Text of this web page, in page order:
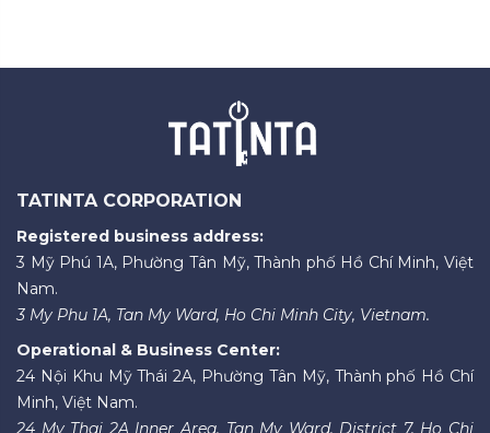
TATINTA CORPORATION
Registered business address:
3 Mỹ Phú 1A, Phường Tân Mỹ, Thành phố Hồ Chí Minh, Việt
Nam.
3 My Phu 1A, Tan My Ward, Ho Chi Minh City, Vietnam.
Operational & Business Center:
24 Nội Khu Mỹ Thái 2A, Phường Tân Mỹ, Thành phố Hồ Chí
Minh, Việt Nam.
24 My Thai 2A Inner Area, Tan My Ward, District 7, Ho Chi